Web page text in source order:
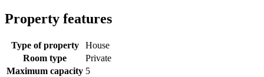
Property features
Type of property
House
Room type
Private
Maximum capacity 5